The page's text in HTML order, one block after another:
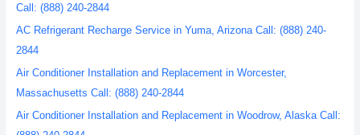
Call: (888) 240-2844
AC Refrigerant Recharge Service in Yuma, Arizona Call: (888) 240-
2844
Air Conditioner Installation and Replacement in Worcester,
Massachusetts Call: (888) 240-2844
Air Conditioner Installation and Replacement in Woodrow, Alaska Call: